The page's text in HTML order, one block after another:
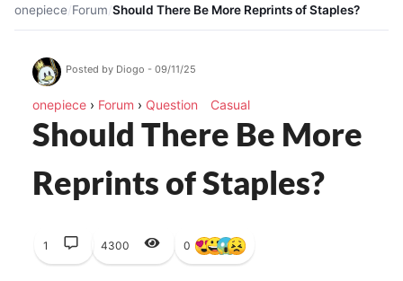
onepiece/Forum/Should There Be More Reprints of Staples?
Posted by Diogo - 09/11/25
onepiece › Forum › Question Casual
Should There Be More
Reprints of Staples?
1 4300 0